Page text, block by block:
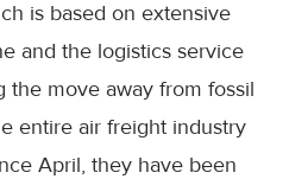
is based on extensive
and the logistics service
the move away from fossil
entire air freight industry
April, they have been